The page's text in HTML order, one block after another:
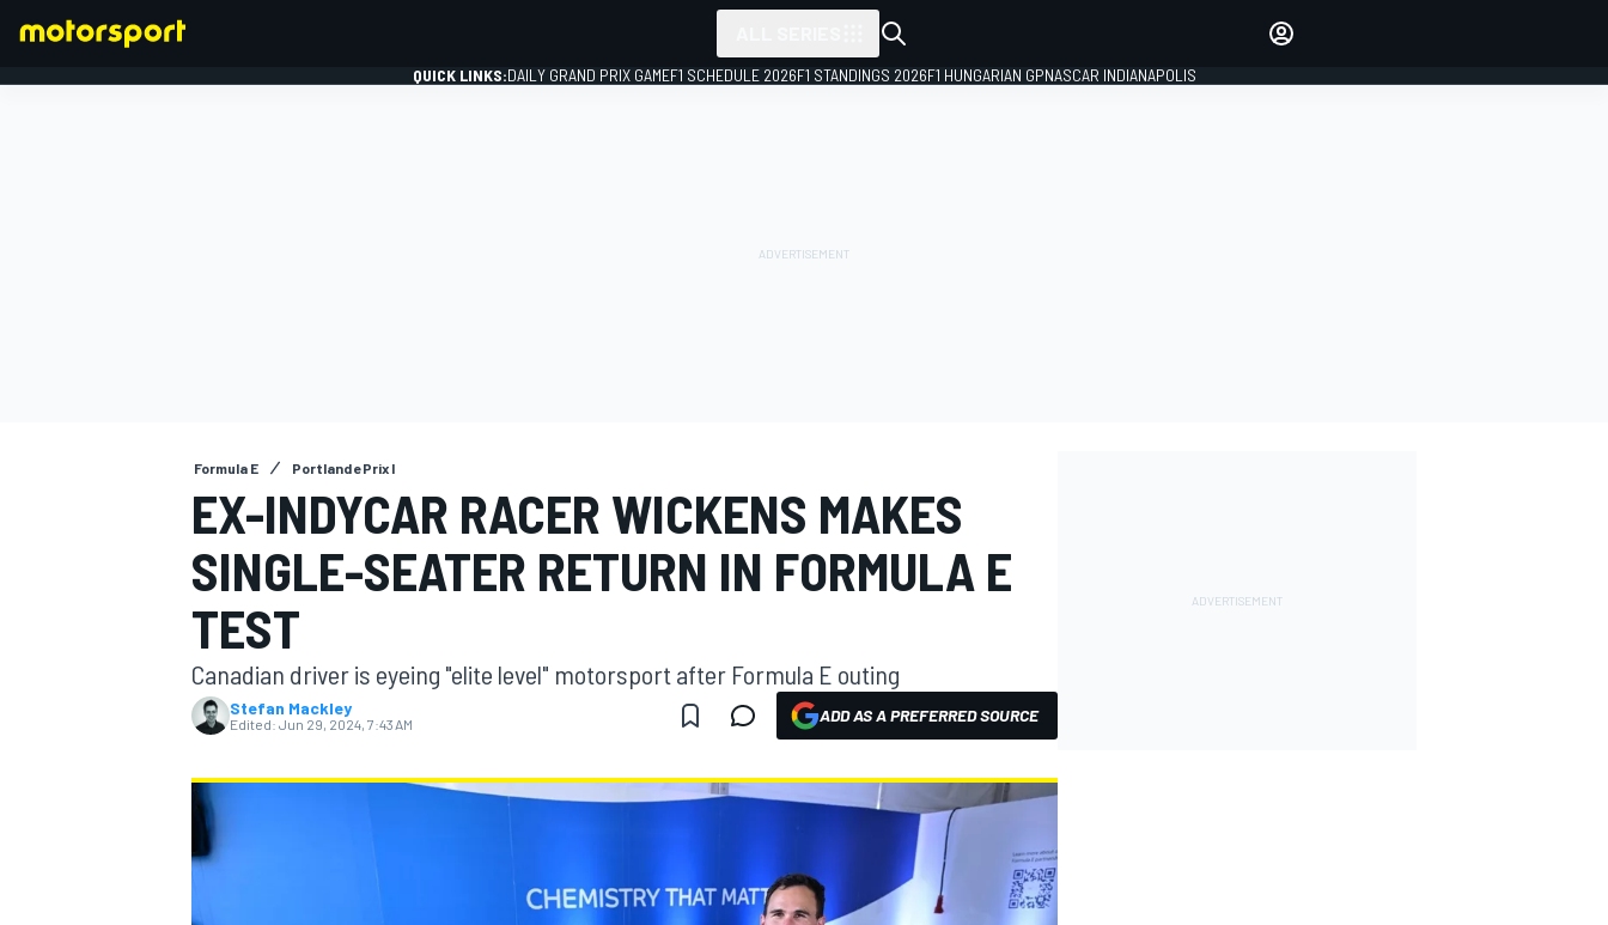
MOTOGP
QUICK LINKS:DAILY GRAND PRIX GAMEF1 SCHEDULE 2026F1 STANDINGS 2026F1 HUNGARIAN GPNASCAR INDIANAPOLIS
Formula E Portland ePrix I
EX-INDYCAR RACER WICKENS MAKES
SINGLE-SEATER RETURN IN FORMULA E
TEST
Canadian driver is eyeing "elite level" motorsport after Formula E outing
Stefan Mackley
Edited: Jun 29, 2024, 7:43 AM ADD AS A PREFERRED SOURCE